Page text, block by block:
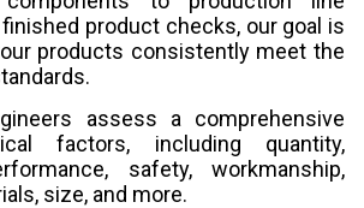
product checks, our goal is
products consistently meet the
assess a comprehensive
factors, including quantity,
safety, workmanship,
size, and more.